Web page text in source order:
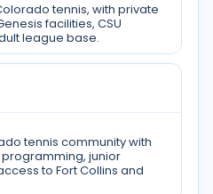
tennis, with private
facilities, CSU
league base.
tennis community with
junior
to Fort Collins and